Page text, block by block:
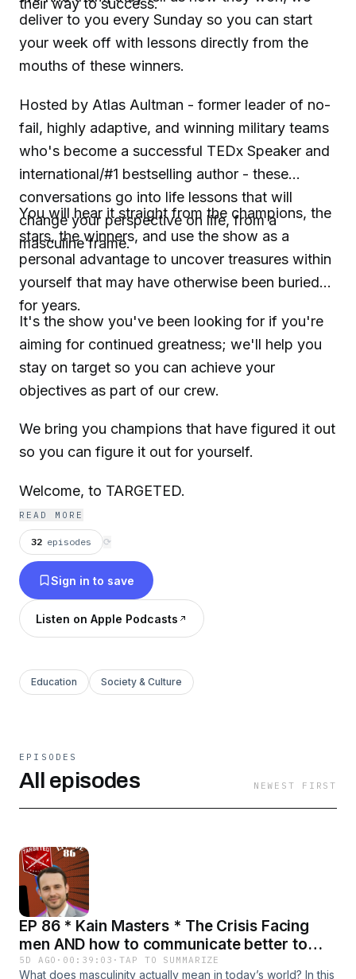
their way to success.
deliver to you every Sunday so you can start
your week off with lessons directly from the
mouths of these winners.
Hosted by Atlas Aultman - former leader of no-
fail, highly adaptive, and winning military teams
who's become a successful TEDx Speaker and
international/#1 bestselling author - these
conversations go into life lessons that will
change your perspective on life, from a
masculine frame.
You will hear it straight from the champions, the
stars, the winners, and use the show as a
personal advantage to uncover treasures within
yourself that may have otherwise been buried
for years.
It's the show you've been looking for if you're
aiming for continued greatness; we'll help you
stay on target so you can achieve your
objectives as part of our crew.
We bring you champions that have figured it out
so you can figure it out for yourself.
Welcome, to TARGETED.
READ MORE
32 episodes ⟳
Sign in to save
Listen on Apple Podcasts
Education Society & Culture
EPISODES
All episodes NEWEST FIRST
EP 86 * Kain Masters * The Crisis Facing
men AND how to communicate better to
avoid it
5D AGO · 00:39:03 ·TAP TO SUMMARIZE
What does masculinity actually mean in today’s world? In this